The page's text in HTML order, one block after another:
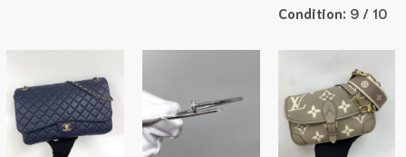
Condition: 9 / 10